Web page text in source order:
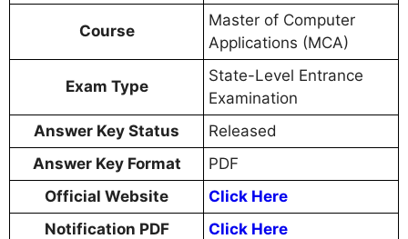
Course
Master of Computer
Applications (MCA)
Exam Type
State-Level Entrance
Examination
Answer Key Status
Released
Answer Key Format
PDF
Official Website
Click Here
Notification PDF
Click Here